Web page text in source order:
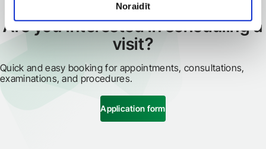
Noraidīt
BOOK AN APPOINTMENT
Are you interested in scheduling a
visit?
Quick and easy booking for appointments, consultations,
examinations, and procedures.
Application form